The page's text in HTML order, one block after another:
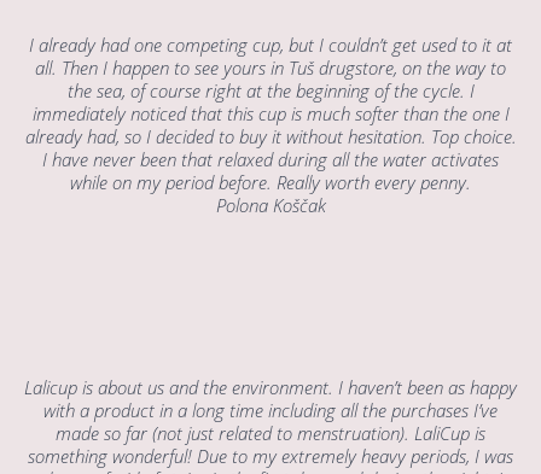
I already had one competing cup, but I couldn’t get used to it at
all. Then I happen to see yours in Tuš drugstore, on the way to
the sea, of course right at the beginning of the cycle. I
immediately noticed that this cup is much softer than the one I
already had, so I decided to buy it without hesitation. Top choice.
I have never been that relaxed during all the water activates
while on my period before. Really worth every penny.
Polona Koščak
Lalicup is about us and the environment. I haven’t been as happy
with a product in a long time including all the purchases I’ve
made so far (not just related to menstruation). LaliCup is
something wonderful! Due to my extremely heavy periods, I was